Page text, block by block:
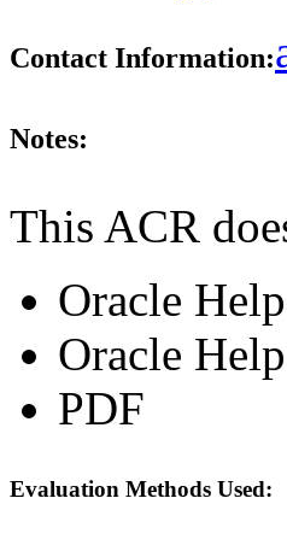
Contact Information:
Notes:
This ACR
Oracle
Oracle
PDF
Evaluation Methods Used: